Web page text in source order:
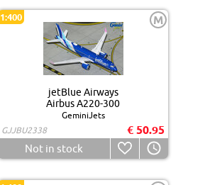
1:400 M
jetBlue Airways
Airbus A220-300
GeminiJets
GJJBU2338
€ 50.95
Not in stock